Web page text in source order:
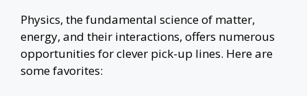
Physics, the fundamental science of matter,
energy, and their interactions, offers numerous
opportunities for clever pick-up lines. Here are
some favorites: